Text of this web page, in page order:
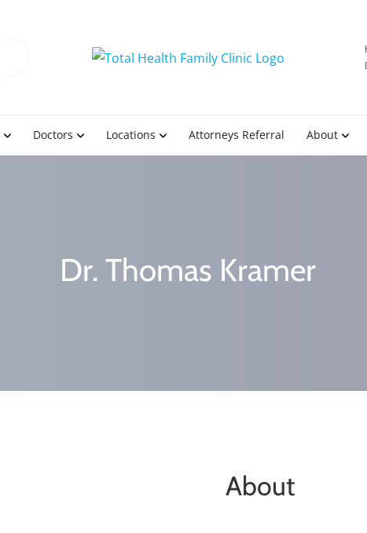
Doctors Locations Attorneys Referral About
Dr. Thomas Kramer
About